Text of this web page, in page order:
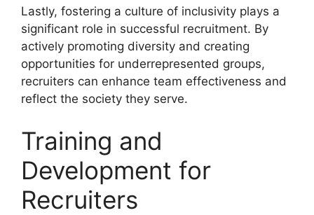
Lastly, fostering a culture of inclusivity plays a
significant role in successful recruitment. By
actively promoting diversity and creating
opportunities for underrepresented groups,
recruiters can enhance team effectiveness and
reflect the society they serve.
Training and
Development for
Recruiters